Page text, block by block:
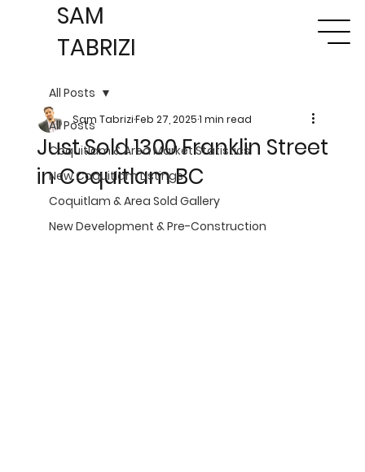
SAM
TABRIZI
All Posts
Coquitlam & Area Market Statistics
New Coquitlam Listings
Coquitlam & Area Sold Gallery
New Development & Pre-Construction
All Posts
Just Sold 1300 Franklin Street
in Coquitlam BC
Sam TabriziFeb 27, 20251 min read